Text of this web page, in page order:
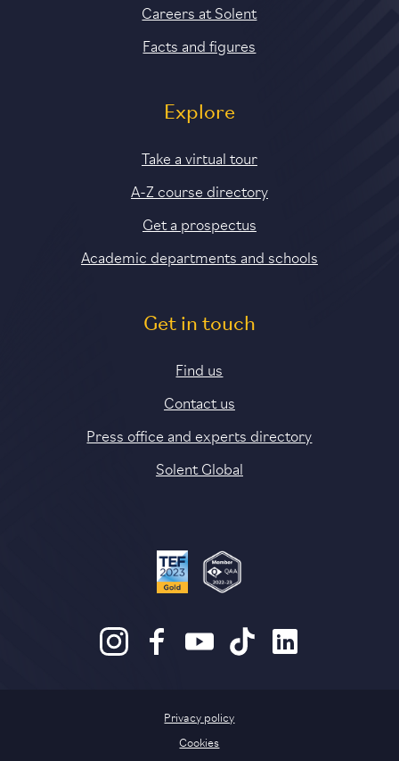
Careers at Solent
Facts and figures
Explore
Take a virtual tour
A-Z course directory
Get a prospectus
Academic departments and schools
Get in touch
Find us
Contact us
Press office and experts directory
Solent Global
Privacy policy
Cookies